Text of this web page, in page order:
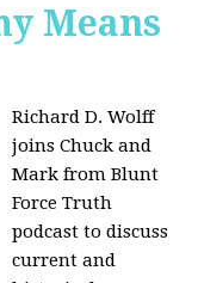
Means
Richard D. Wolff
joins Chuck and
Mark from Blunt
Force Truth
podcast to discuss
current and